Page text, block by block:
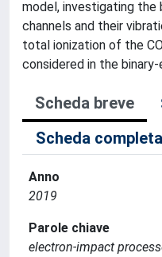
model, investigating
channels and their
total ionization of the
considered in the
Scheda breve
Scheda
Anno
2019
Parole chiave
electron-impact